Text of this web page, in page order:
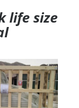
life size